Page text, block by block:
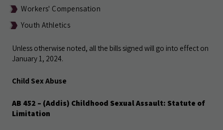
Workers' Compensation
Youth Athletics
Unless otherwise noted, all the bills signed will go into effect on
January 1, 2024.
Child Sex Abuse
AB 452 – (Addis) Childhood Sexual Assault: Statute of
Limitation